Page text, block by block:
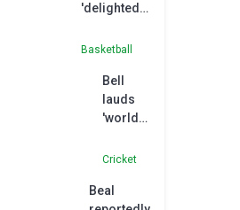
'delighted'
Washington
Basketball
Bell
lauds
'world
Smith
maiden
Cricket
Beal